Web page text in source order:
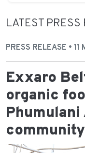
LATEST
PRESS RELEASE • 11
Exxaro
organic